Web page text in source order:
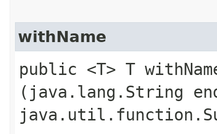
withName
public <T> T
(java.lang.String